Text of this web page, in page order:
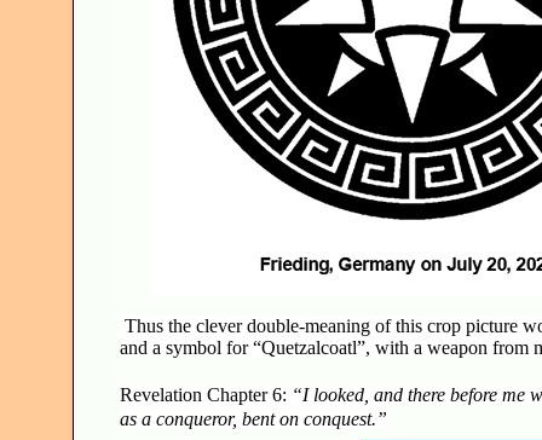
Thus the clever double-meaning of this crop picture
and a symbol for “Quetzalcoatl”, with a weapon from
Revelation Chapter 6: “I looked, and there before me
as a conqueror, bent on conquest.”